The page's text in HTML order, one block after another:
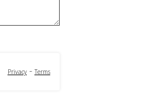
Privacy- Terms